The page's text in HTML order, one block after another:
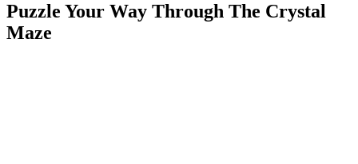
Puzzle Your Way Through The Crystal
Maze